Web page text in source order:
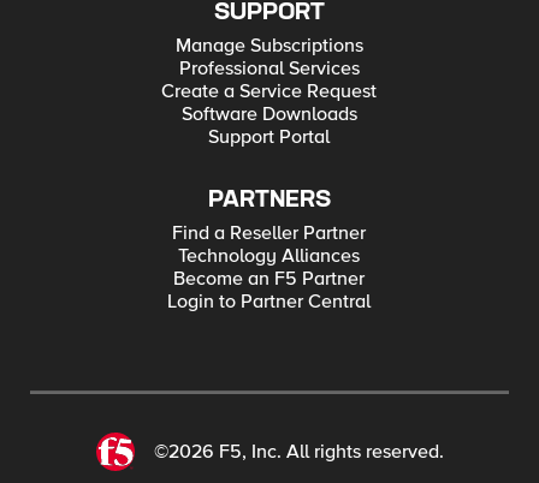
SUPPORT
Manage Subscriptions
Professional Services
Create a Service Request
Software Downloads
Support Portal
PARTNERS
Find a Reseller Partner
Technology Alliances
Become an F5 Partner
Login to Partner Central
©2026 F5, Inc. All rights reserved.